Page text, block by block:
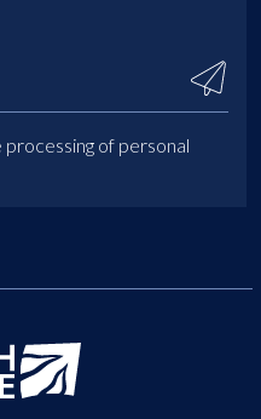
of personal